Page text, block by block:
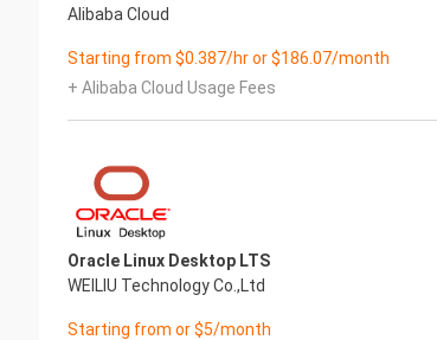
Alibaba Cloud
Starting from $0.387/hr or $186.07/month
+ Alibaba Cloud Usage Fees
Oracle Linux Desktop LTS
WEILIU Technology Co.,Ltd
Starting from or $5/month